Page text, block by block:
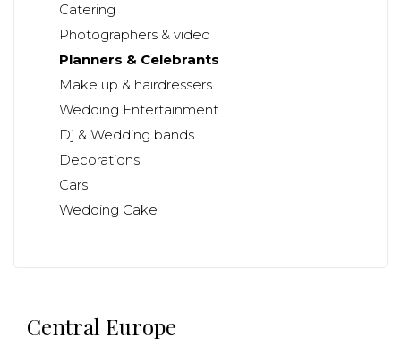
Catering
Photographers & video
Planners & Celebrants
Make up & hairdressers
Wedding Entertainment
Dj & Wedding bands
Decorations
Cars
Wedding Cake
Central Europe